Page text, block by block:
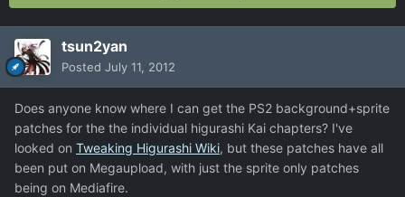
tsun2yan
Posted July 11, 2012
Does anyone know where I can get the PS2 background+sprite
patches for the the individual higurashi Kai chapters? I've
looked on Tweaking Higurashi Wiki, but these patches have all
been put on Megaupload, with just the sprite only patches
being on Mediafire.